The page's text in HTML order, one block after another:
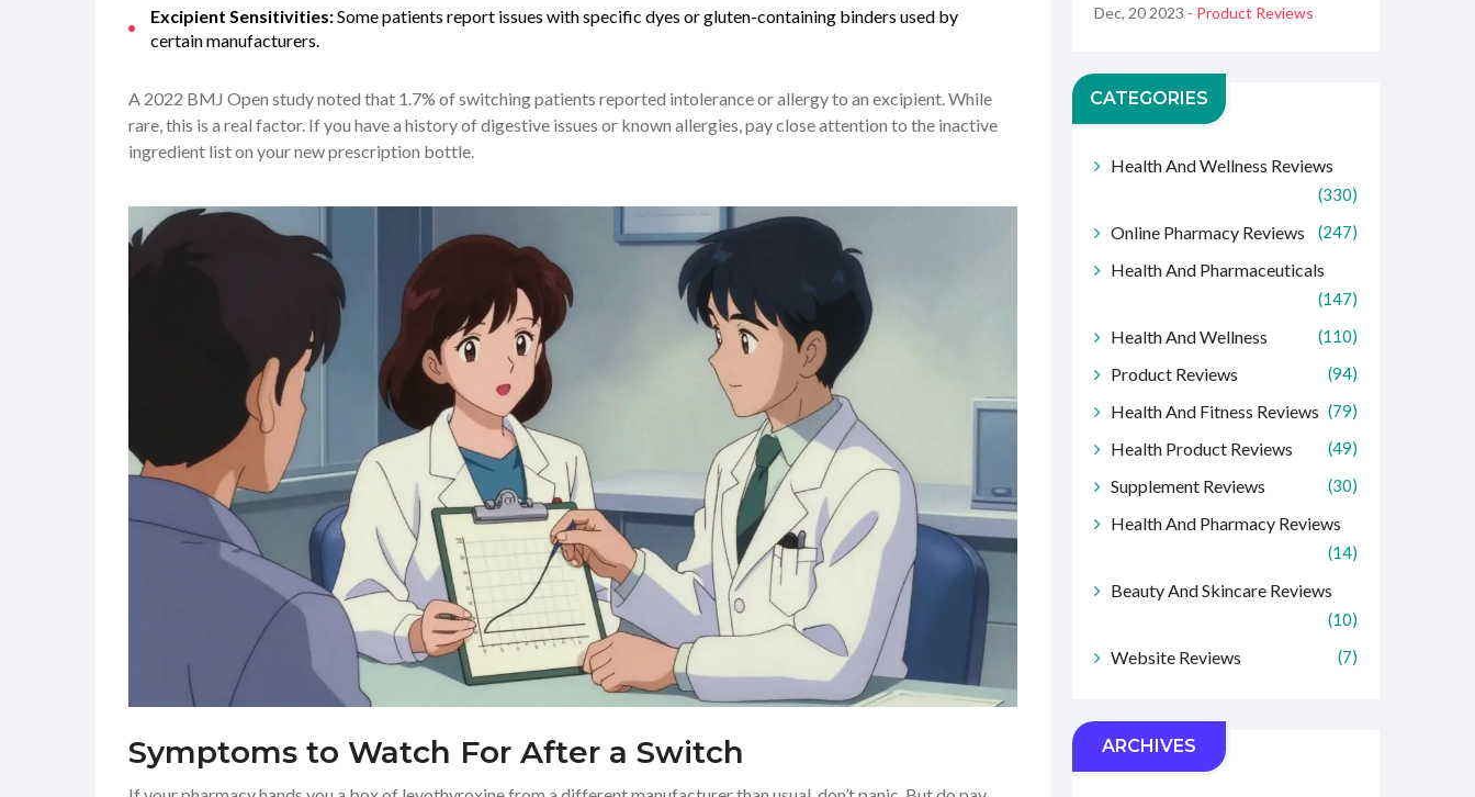
Excipient Sensitivities:Some patients report issues with specific dyes or gluten-containing binders used by
certain manufacturers.
A 2022 BMJ Open study noted that 1.7% of switching patients reported intolerance or allergy to an excipient. While
rare, this is a real factor. If you have a history of digestive issues or known allergies, pay close attention to the inactive
ingredient list on your new prescription bottle.
Symptoms to Watch For After a Switch
Dec, 20 2023 - Product Reviews
CATEGORIES
Health And Wellness Reviews
(330)
Online Pharmacy Reviews (247)
Health And Pharmaceuticals
(147)
Health And Wellness (110)
Product Reviews (94)
Health And Fitness Reviews (79)
Health Product Reviews (49)
Supplement Reviews (30)
Health And Pharmacy Reviews
(14)
Beauty And Skincare Reviews
(10)
Website Reviews (7)
ARCHIVES